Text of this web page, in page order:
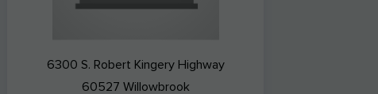
6300 S. Robert Kingery Highway
60527 Willowbrook